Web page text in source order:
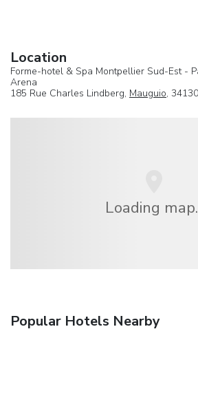
Location
Forme-hotel & Spa Montpellier Sud-Est -
Arena
185 Rue Charles Lindberg, Mauguio,
Loading
Popular Hotels Nearby